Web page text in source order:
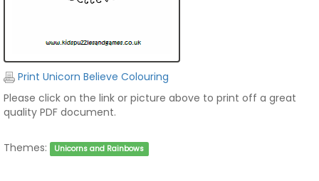
Print Unicorn Believe Colouring
Please click on the link or picture above to print off a great
quality PDF document.
Themes: Unicorns and Rainbows